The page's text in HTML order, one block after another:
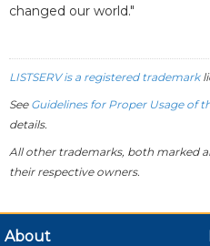
changed our world."
LISTSERV is a registered trademark
See Guidelines for Proper Usage of
details.
All other trademarks, both marked
their respective owners.
About